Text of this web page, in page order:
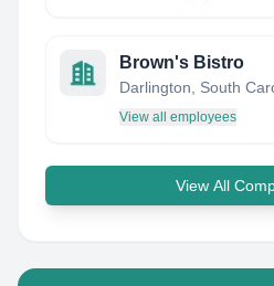
Brown's Bistro
Darlington, South
View all employees
View All